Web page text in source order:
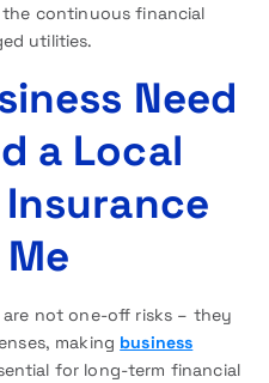
the continuous financial
utilities.
Need
a Local
not one-off risks – they
making business
for long-term financial